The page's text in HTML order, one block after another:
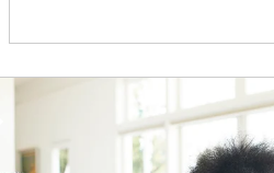
Article Image